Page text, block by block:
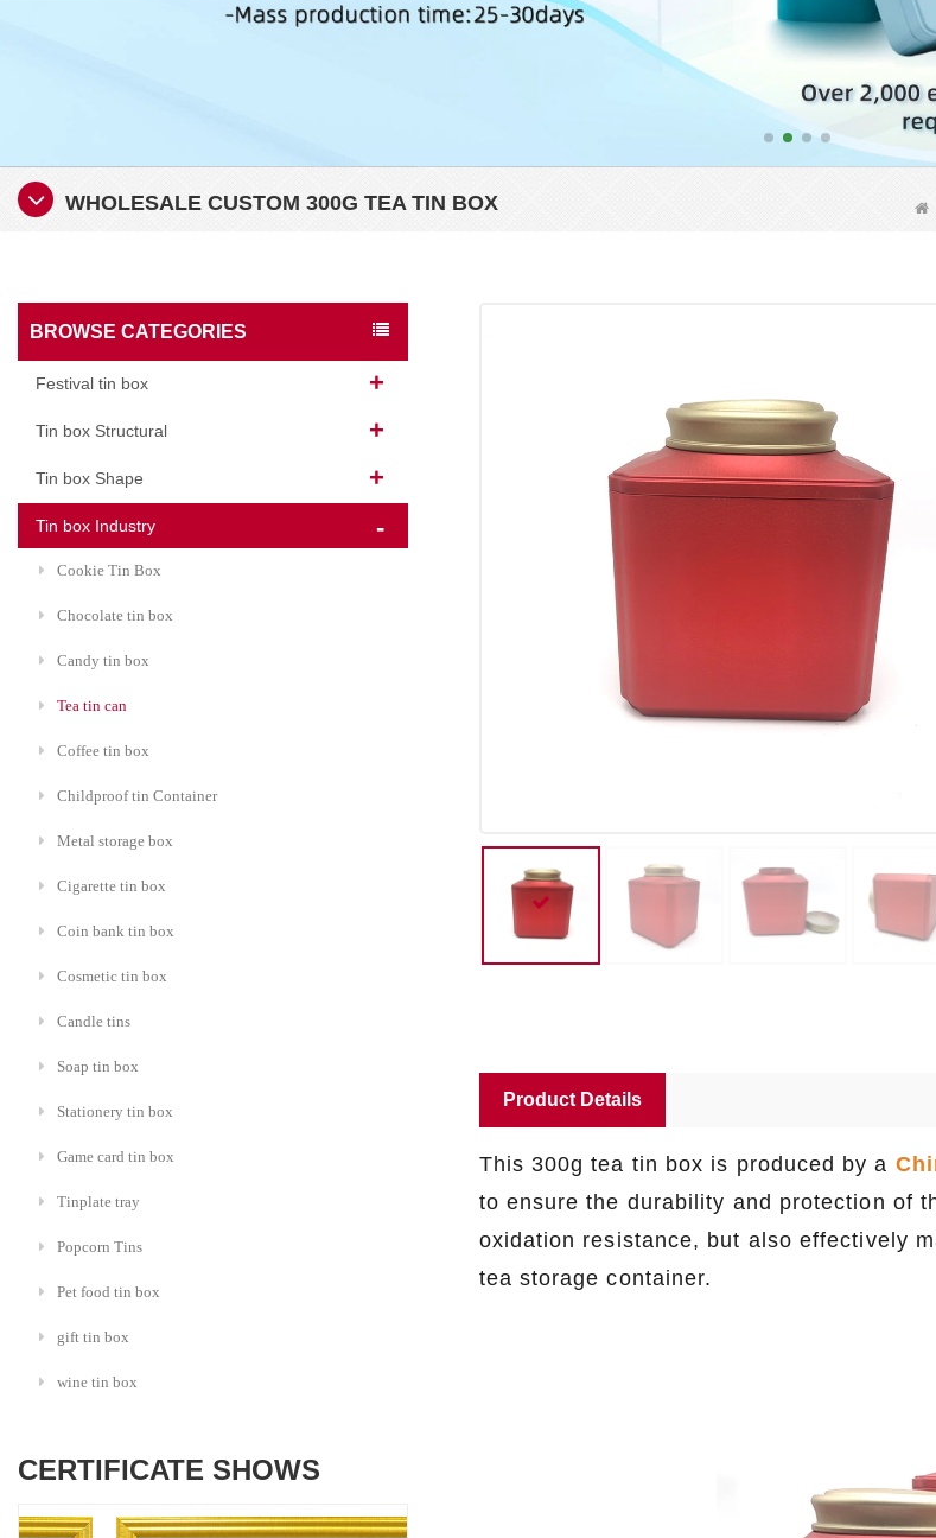
WHOLESALE CUSTOM 300G TEA TIN BOX
BROWSE CATEGORIES
Festival tin box
Tin box Structural
Tin box Shape
Tin box Industry
Cookie Tin Box
Chocolate tin box
Candy tin box
Tea tin can
Coffee tin box
Childproof tin Container
Metal storage box
Cigarette tin box
Coin bank tin box
Cosmetic tin box
Candle tins
Soap tin box
Stationery tin box
Game card tin box
Tinplate tray
Popcorn Tins
Pet food tin box
gift tin box
wine tin box
CERTIFICATE SHOWS
Product Details
This 300g tea tin box is produced by a
to ensure the durability and protection of
oxidation resistance, but also effectively
tea storage container.